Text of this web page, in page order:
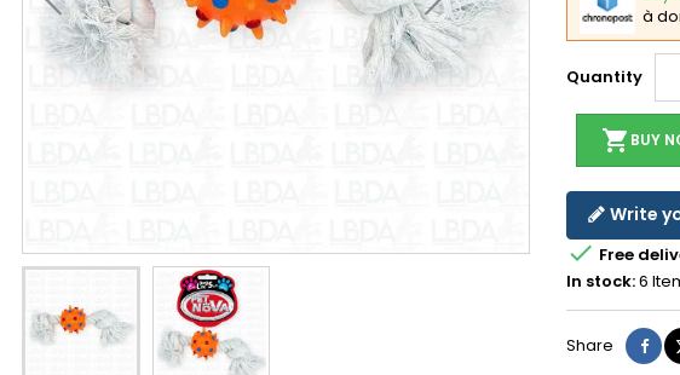
à
Quantity
shopping_cart BUY
Write
 Free
In stock:6
Share